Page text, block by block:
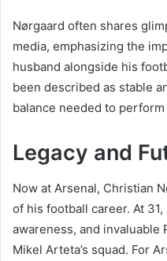
Nørgaard often shares
media, emphasizing the
husband alongside his
been described as stable
balance needed to
Legacy and
Now at Arsenal, Christian
of his football career. At
awareness, and invaluable
Mikel Arteta’s squad. For